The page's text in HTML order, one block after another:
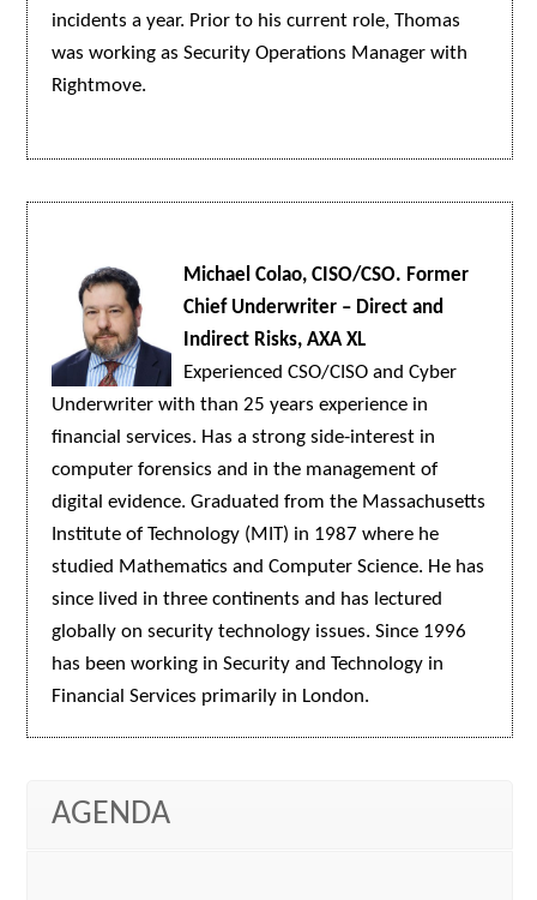
incidents a year. Prior to his current role, Thomas
was working as Security Operations Manager with
Rightmove.
Michael Colao, CISO/CSO. Former
Chief Underwriter – Direct and
Indirect Risks, AXA XL
Experienced CSO/CISO and Cyber
Underwriter with than 25 years experience in
financial services. Has a strong side-interest in
computer forensics and in the management of
digital evidence. Graduated from the Massachusetts
Institute of Technology (MIT) in 1987 where he
studied Mathematics and Computer Science. He has
since lived in three continents and has lectured
globally on security technology issues. Since 1996
has been working in Security and Technology in
Financial Services primarily in London.
AGENDA